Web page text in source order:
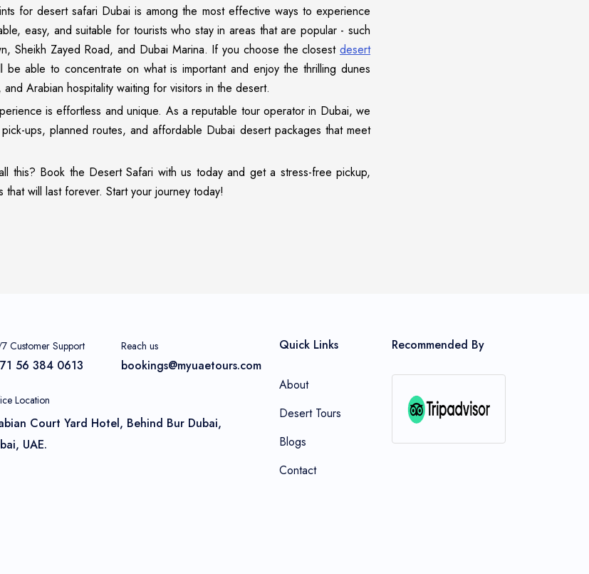
for desert safari Dubai is among the most effective ways to experience
easy, and suitable for tourists who stay in areas that are popular - such
Sheikh Zayed Road, and Dubai Marina. If you choose the closest desert
be able to concentrate on what is important and enjoy the thrilling dunes
Arabian hospitality waiting for visitors in the desert.
is effortless and unique. As a reputable tour operator in Dubai, we
ups, planned routes, and affordable Dubai desert packages that meet
this? Book the Desert Safari with us today and get a stress-free pickup,
that will last forever. Start your journey today!
Customer Support
56 384 0613
Reach us
bookings@myuaetours.com
Location
Court Yard Hotel, Behind Bur Dubai,
UAE.
Quick Links
About
Desert Tours
Blogs
Contact
Recommended By